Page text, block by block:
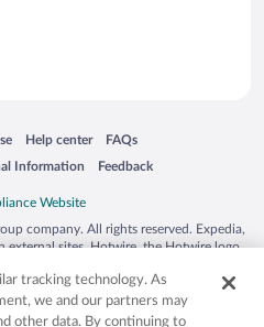
new window
Help center
Opens in a new window
FAQs
Opens in a new window
Information Feedback
Opens in a new window
company. All rights reserved. Expedia,
external sites. Hotwire, the Hotwire logo,
and/or other countries. Other logos or
herein may be the property of their
CST 2029030-50.
tracking technology. As
we and our partners may
other data. By continuing to